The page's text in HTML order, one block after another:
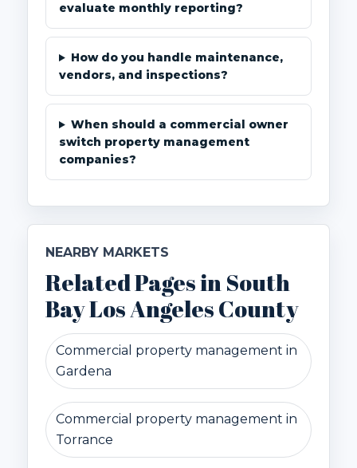
evaluate monthly reporting?
How do you handle maintenance,
vendors, and inspections?
When should a commercial owner
switch property management
companies?
NEARBY MARKETS
Related Pages in South
Bay Los Angeles County
Commercial property management in
Gardena
Commercial property management in
Torrance